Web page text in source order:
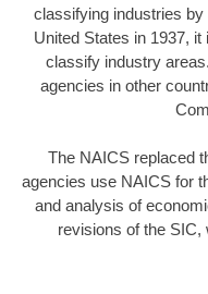
classifying industries
United States in 1937,
classify industry
agencies in other
The NAICS replaced
agencies use NAICS for
and analysis of
revisions of the SIC,